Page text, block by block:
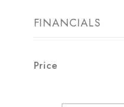
FINANCIALS
Price